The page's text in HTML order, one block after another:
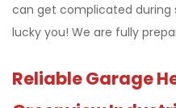
can get complicated during
lucky you! We are fully
Reliable Garage